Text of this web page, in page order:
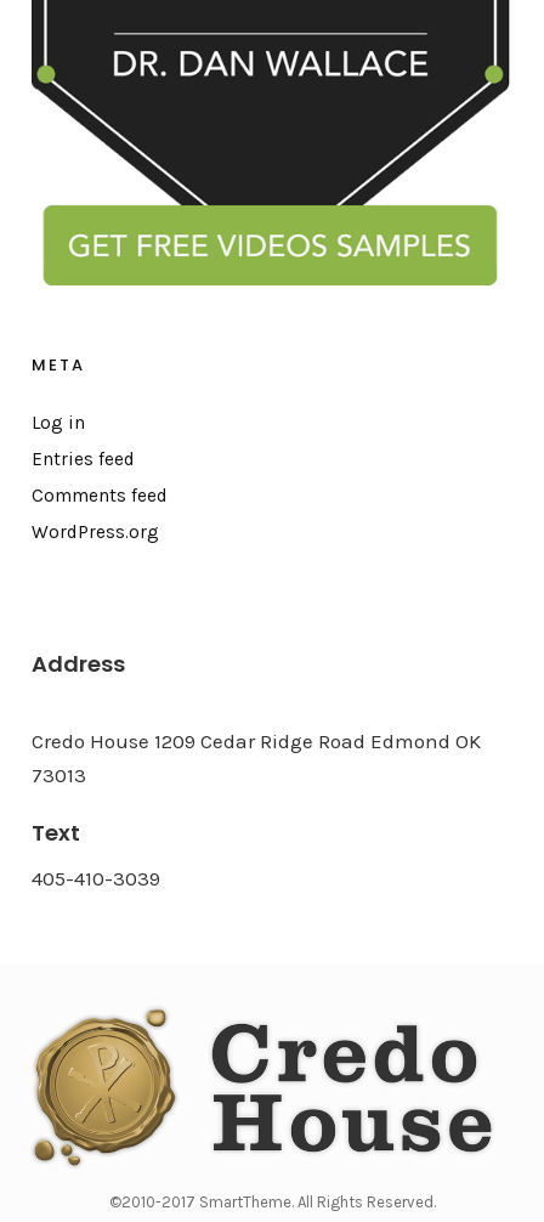
META
Log in
Entries feed
Comments feed
WordPress.org
Address
Credo House 1209 Cedar Ridge Road Edmond OK
73013
Text
405-410-3039
©2010-2017 SmartTheme. All Rights Reserved.